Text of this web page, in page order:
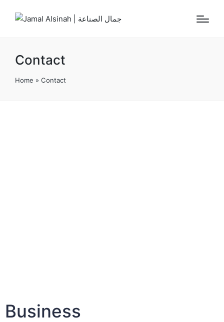
Contact
Home » Contact
Business